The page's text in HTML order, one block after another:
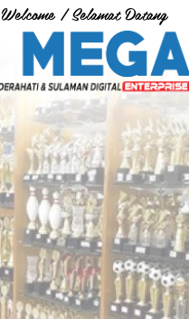
Welcome / Selamat Datang